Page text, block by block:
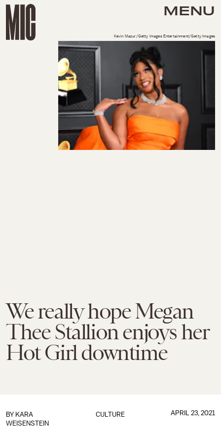
MENU
We really hope Megan
Thee Stallion enjoys her
Hot Girl downtime
Kevin Mazur/Getty Images Entertainment/Getty Images
CULTURE
BY KARA
WEISENSTEIN
APRIL 23, 2021